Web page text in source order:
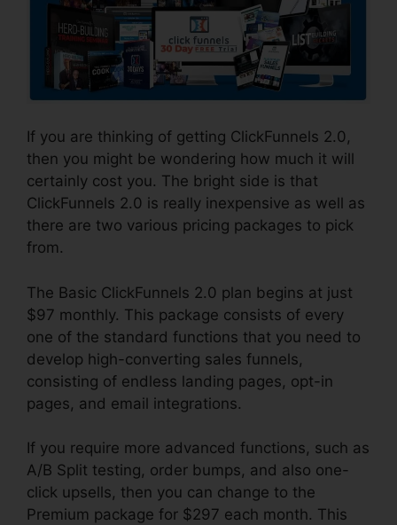
If you are thinking of getting ClickFunnels 2.0,
then you might be wondering how much it will
certainly cost you. The bright side is that
ClickFunnels 2.0 is really inexpensive as well as
there are two various pricing packages to pick
from.
The Basic ClickFunnels 2.0 plan begins at just
$97 monthly. This package consists of every
one of the standard functions that you need to
develop high-converting sales funnels,
consisting of endless landing pages, opt-in
pages, and email integrations.
If you require more advanced functions, such as
A/B Split testing, order bumps, and also one-
click upsells, then you can change to the
Premium package for $297 each month. This